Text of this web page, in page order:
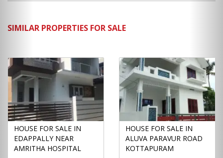
SIMILAR PROPERTIES FOR SALE
HOUSE FOR SALE IN
EDAPPALLY NEAR
AMRITHA HOSPITAL
HOUSE FOR SALE IN
ALUVA PARAVUR ROAD
KOTTAPURAM